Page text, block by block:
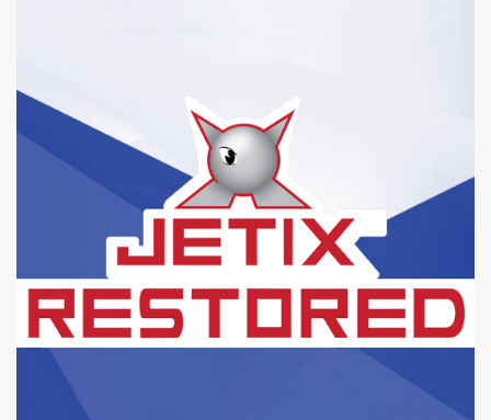
Jetix #18